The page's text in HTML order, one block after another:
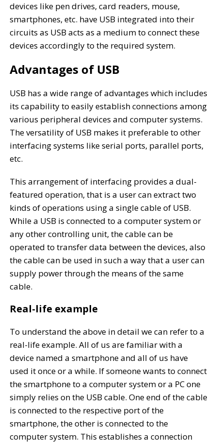
devices like pen drives, card readers, mouse,
smartphones, etc. have USB integrated into their
circuits as USB acts as a medium to connect these
devices accordingly to the required system.
Advantages of USB
USB has a wide range of advantages which includes
its capability to easily establish connections among
various peripheral devices and computer systems.
The versatility of USB makes it preferable to other
interfacing systems like serial ports, parallel ports,
etc.
This arrangement of interfacing provides a dual-
featured operation, that is a user can extract two
kinds of operations using a single cable of USB.
While a USB is connected to a computer system or
any other controlling unit, the cable can be
operated to transfer data between the devices, also
the cable can be used in such a way that a user can
supply power through the means of the same
cable.
Real-life example
To understand the above in detail we can refer to a
real-life example. All of us are familiar with a
device named a smartphone and all of us have
used it once or a while. If someone wants to connect
the smartphone to a computer system or a PC one
simply relies on the USB cable. One end of the cable
is connected to the respective port of the
smartphone, the other is connected to the
computer system. This establishes a connection